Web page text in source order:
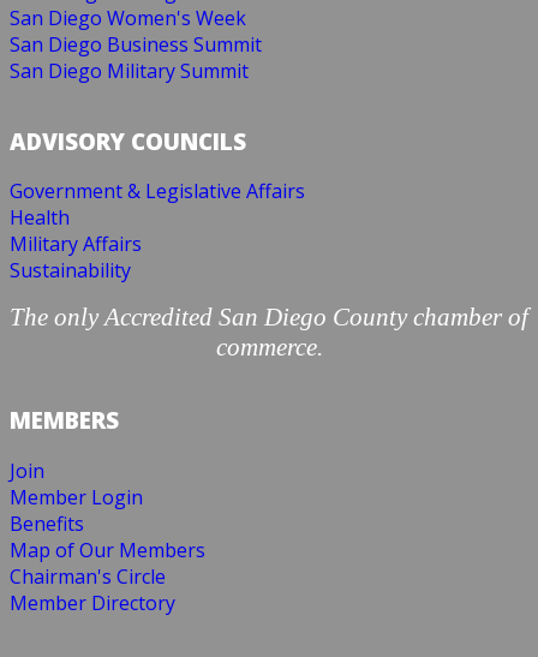
San Diego Women's Week
San Diego Business Summit
San Diego Military Summit
ADVISORY COUNCILS
Government & Legislative Affairs
Health
Military Affairs
Sustainability
The only Accredited San Diego County chamber of
commerce.
MEMBERS
Join
Member Login
Benefits
Map of Our Members
Chairman's Circle
Member Directory